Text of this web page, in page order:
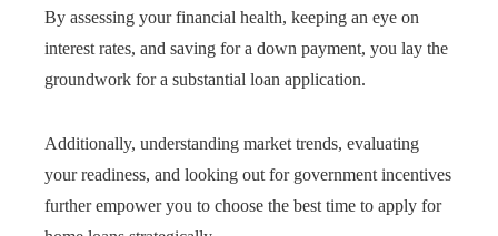
By assessing your financial health, keeping an eye on
interest rates, and saving for a down payment, you lay the
groundwork for a substantial loan application.
Additionally, understanding market trends, evaluating
your readiness, and looking out for government incentives
further empower you to choose the best time to apply for